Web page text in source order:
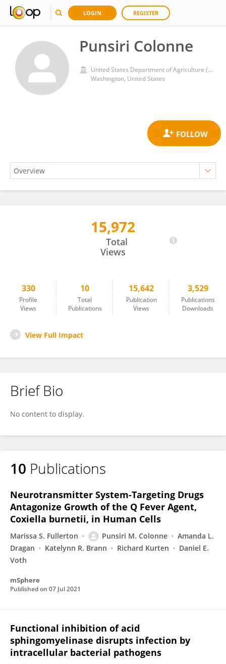
LOGIN REGISTER
Punsiri Colonne
United States Department of Agriculture (USDA)
Washington, United States
15,972
Total
Views
330
Profile
Views
10
Total
Publications
15,642
Publication
Views
3,529
Publications
Downloads
View Full Impact
Brief Bio
No content to display.
10 Publications
Neurotransmitter System-Targeting Drugs
Antagonize Growth of the Q Fever Agent,
Coxiella burnetii, in Human Cells
Marissa S. Fullerton Punsiri M. Colonne
Amanda L.
Dragan
Katelynn R. Brann Richard Kurten
Daniel E.
Voth
mSphere
Published on 07 Jul 2021
Functional inhibition of acid
sphingomyelinase disrupts infection by
intracellular bacterial pathogens